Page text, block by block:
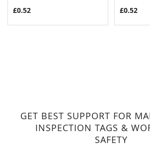
£0.52
£0.52
GET BEST SUPPORT FOR
INSPECTION TAGS &
SAFETY